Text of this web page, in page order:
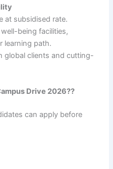
at subsidised rate.
being facilities,
learning path.
global clients and cutting-
Drive 2026??
can apply before